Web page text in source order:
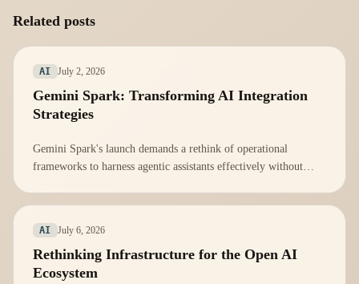
Related posts
AI July 2, 2026
Gemini Spark: Transforming AI Integration
Strategies
Gemini Spark's launch demands a rethink of operational
frameworks to harness agentic assistants effectively without
AI July 6, 2026
Rethinking Infrastructure for the Open AI
Ecosystem